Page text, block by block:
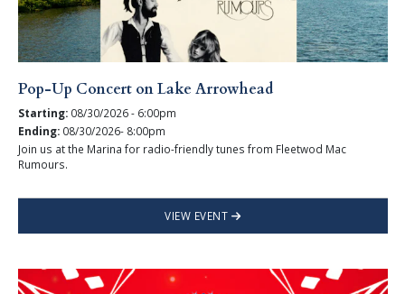
Pop-Up Concert on Lake Arrowhead
Starting: 08/30/2026 - 6:00pm
Ending: 08/30/2026- 8:00pm
Join us at the Marina for radio-friendly tunes from Fleetwod Mac
Rumours.
VIEW EVENT